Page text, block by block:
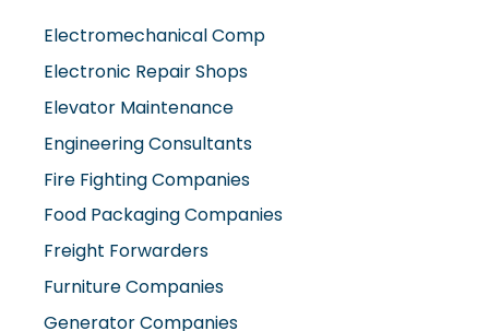
Electromechanical Comp
Electronic Repair Shops
Elevator Maintenance
Engineering Consultants
Fire Fighting Companies
Food Packaging Companies
Freight Forwarders
Furniture Companies
Generator Companies